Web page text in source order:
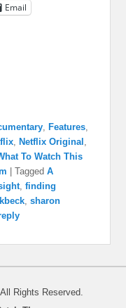
Email
,Features
,Netflix Original
To Watch This
|Tagged A
,finding
,sharon
All Rights Reserved.